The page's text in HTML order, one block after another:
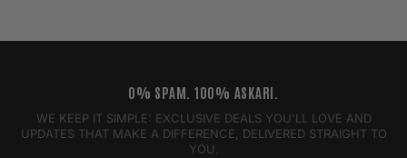
0% SPAM. 100% ASKARI.
WE KEEP IT SIMPLE: EXCLUSIVE DEALS YOU'LL LOVE AND
UPDATES THAT MAKE A DIFFERENCE, DELIVERED STRAIGHT TO
YOU.